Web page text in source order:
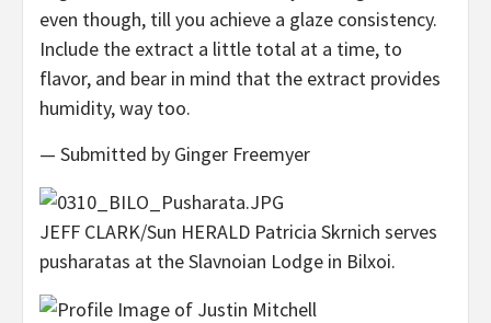
even though, till you achieve a glaze consistency.
Include the extract a little total at a time, to
flavor, and bear in mind that the extract provides
humidity, way too.
— Submitted by Ginger Freemyer
JEFF CLARK/Sun HERALD Patricia Skrnich serves
pusharatas at the Slavnoian Lodge in Bilxoi.